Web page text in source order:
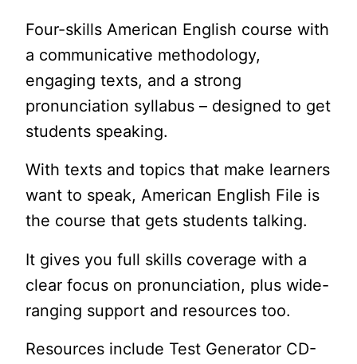
Four-skills American English course with
a communicative methodology,
engaging texts, and a strong
pronunciation syllabus – designed to get
students speaking.
With texts and topics that make learners
want to speak, American English File is
the course that gets students talking.
It gives you full skills coverage with a
clear focus on pronunciation, plus wide-
ranging support and resources too.
Resources include Test Generator CD-